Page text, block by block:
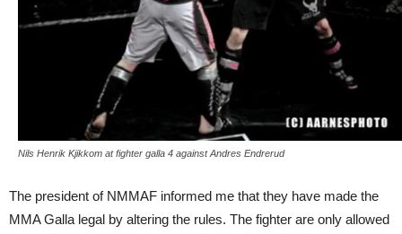
Nils Henrik Kjikkom at fighter galla 4 against Andres Endrerud
The president of NMMAF informed me that they have made the
MMA Galla legal by altering the rules. The fighter are only allowed